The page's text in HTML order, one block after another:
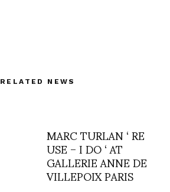
RELATED NEWS
MARC TURLAN ‘ RE
USE – I DO ‘ AT
GALLERIE ANNE DE
VILLEPOIX PARIS